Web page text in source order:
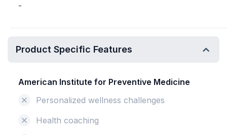
-
Product Specific Features
American Institute for Preventive Medicine
Personalized wellness challenges
Health coaching